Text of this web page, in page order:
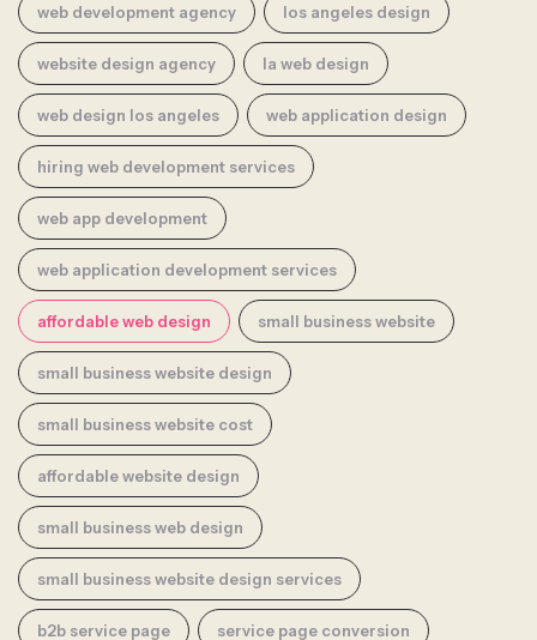
web development agency los angeles design
website design agency la web design
web design los angeles web application design
hiring web development services
web app development
web application development services
affordable web design small business website
small business website design
small business website cost
affordable website design
small business web design
small business website design services
b2b service page service page conversion